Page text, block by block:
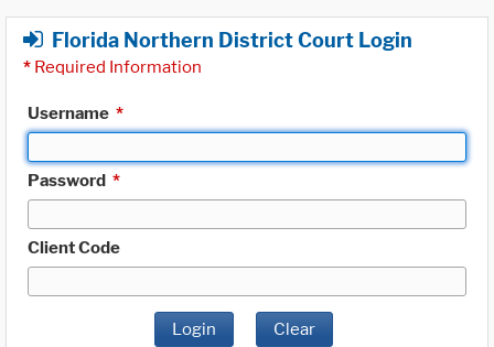
Florida Northern District Court Login
* Required Information
Username *
Password *
Client Code
Login Clear